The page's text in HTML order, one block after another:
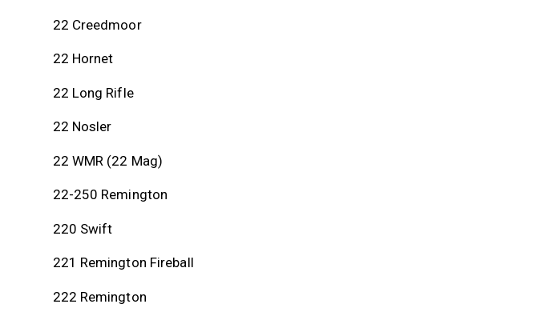
22 Creedmoor
22 Hornet
22 Long Rifle
22 Nosler
22 WMR (22 Mag)
22-250 Remington
220 Swift
221 Remington Fireball
222 Remington